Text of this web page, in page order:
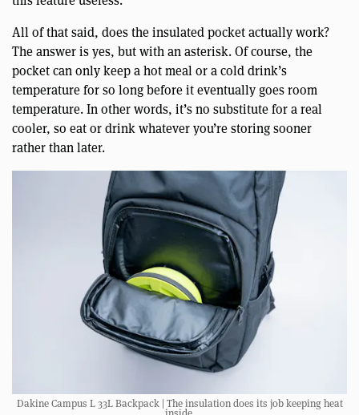
All of that said, does the insulated pocket actually work?
The answer is yes, but with an asterisk. Of course, the
pocket can only keep a hot meal or a cold drink’s
temperature for so long before it eventually goes room
temperature. In other words, it’s no substitute for a real
cooler, so eat or drink whatever you’re storing sooner
rather than later.
Dakine Campus L 33L Backpack | The insulation does its job keeping heat